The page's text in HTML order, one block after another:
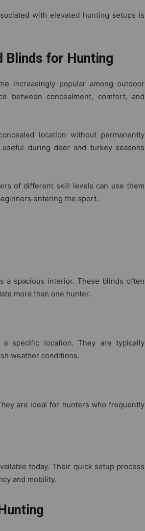
with elevated hunting setups is
Blinds for Hunting
increasingly popular among outdoor
between concealment, comfort, and
location without permanently
during deer and turkey seasons
of different skill levels can use them
entering the sport.
a spacious interior. These blinds often
more than one hunter.
specific location. They are typically
weather conditions.
are ideal for hunters who frequently
today. Their quick setup process
and mobility.